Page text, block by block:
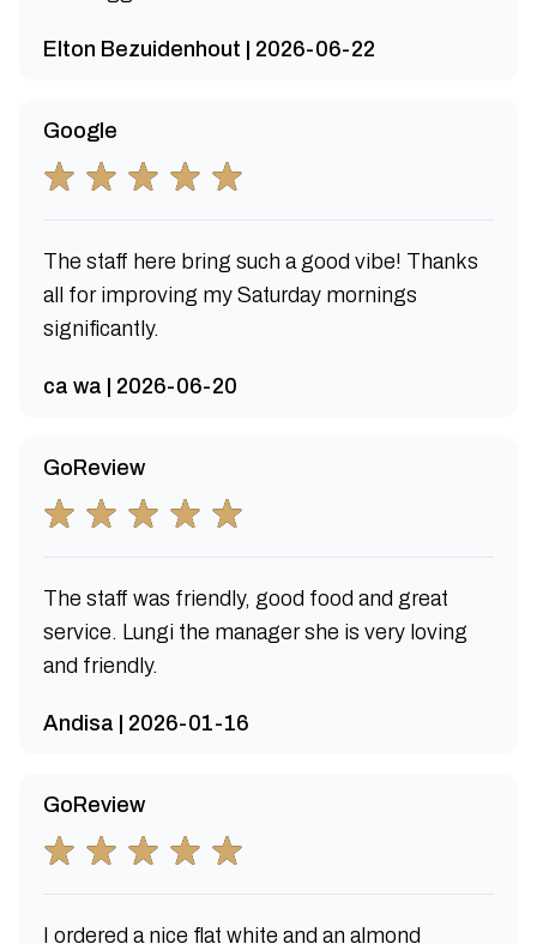
Elton Bezuidenhout | 2026-06-22
Google
The staff here bring such a good vibe! Thanks
all for improving my Saturday mornings
significantly.
ca wa | 2026-06-20
GoReview
The staff was friendly, good food and great
service. Lungi the manager she is very loving
and friendly.
Andisa | 2026-01-16
GoReview
I ordered a nice flat white and an almond